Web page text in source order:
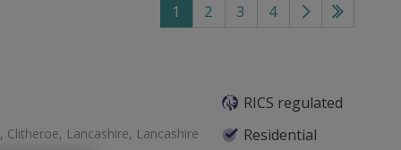
1 2 3 4
Go
Go
RICS regulated
Residential
Clitheroe, Lancashire, Lancashire